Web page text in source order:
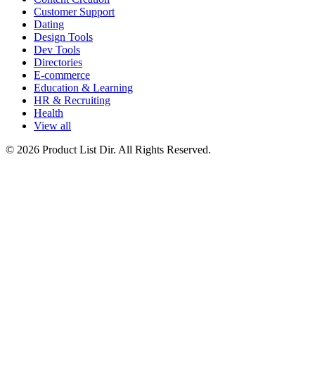
Customer Support
Dating
Design Tools
Dev Tools
Directories
E-commerce
Education & Learning
HR & Recruiting
Health
View all
© 2026 Product List Dir. All Rights Reserved.